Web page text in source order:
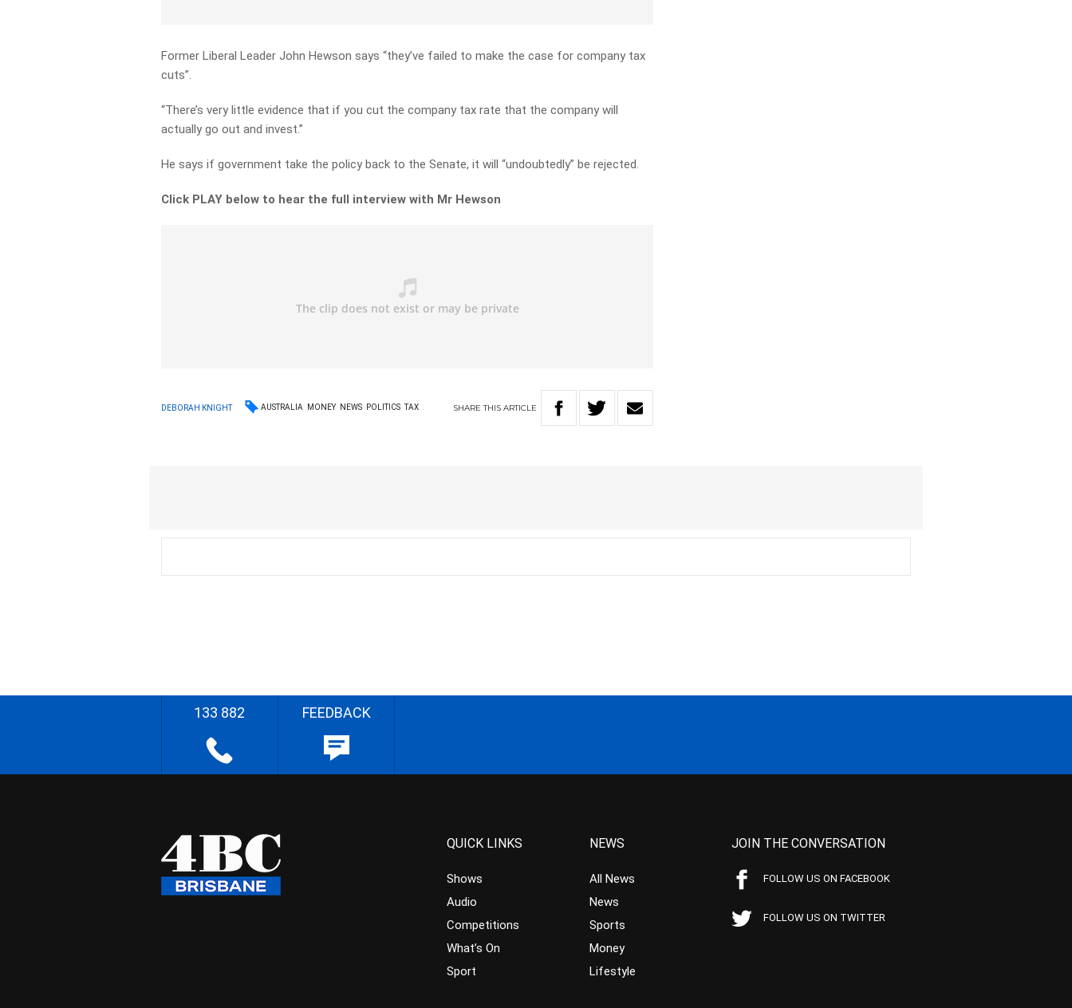
Former Liberal Leader John Hewson says “they’ve failed to make the case for company tax
cuts”.
“There’s very little evidence that if you cut the company tax rate that the company will
actually go out and invest.”
He says if government take the policy back to the Senate, it will “undoubtedly” be rejected.
Click PLAY below to hear the full interview with Mr Hewson
DEBORAH KNIGHT AUSTRALIA MONEY NEWS POLITICS TAX SHARETHIS ARTICLE
133 882 FEEDBACK
QUICK LINKS
Shows
Audio
Competitions
What’s On
Sport
NEWS
All News
News
Sports
Money
Lifestyle
JOIN THE CONVERSATION
FOLLOW US ON FACEBOOK
FOLLOW US ON TWITTER